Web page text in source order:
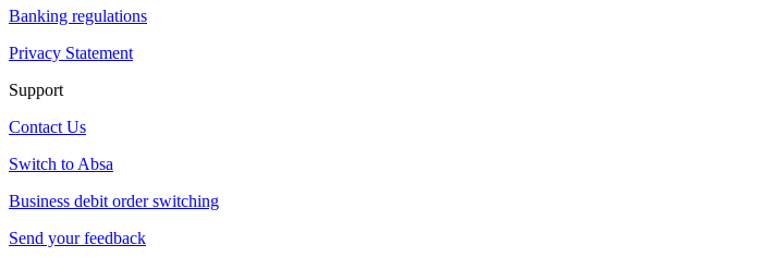
Banking regulations
Privacy Statement
Support
Contact Us
Switch to Absa
Business debit order switching
Send your feedback